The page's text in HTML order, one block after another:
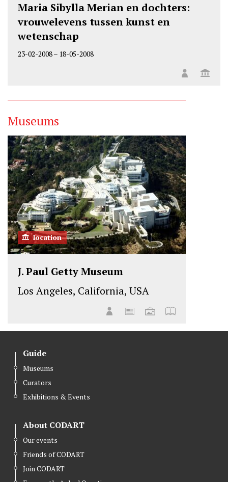
Maria Sibylla Merian en dochters:
vrouwelevens tussen kunst en
wetenschap
23-02-2008– 18-05-2008
Museums
location
J. Paul Getty Museum
Los Angeles, California, USA
Guide
Museums
Curators
Exhibitions & Events
About CODART
Our events
Friends of CODART
Join CODART